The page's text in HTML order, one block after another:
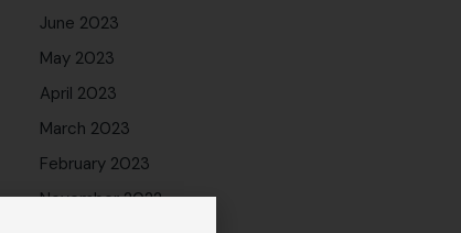
June 2023
May 2023
April 2023
March 2023
February 2023
November 2022